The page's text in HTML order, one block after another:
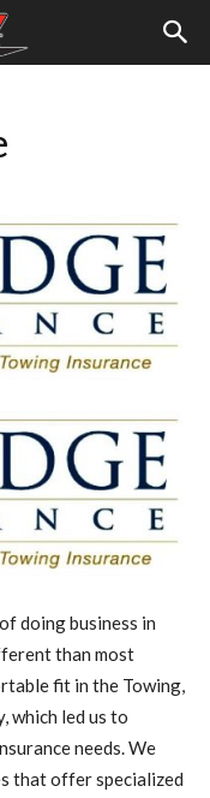
doing business in
than most
fit in the Towing,
which led us to
needs. We
that offer specialized